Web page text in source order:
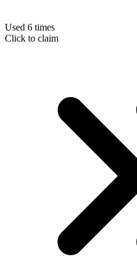
Used 6 times
Click to claim